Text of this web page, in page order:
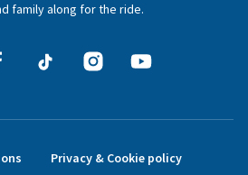
family along for the ride.
Privacy & Cookie policy